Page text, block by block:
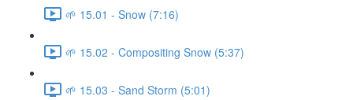
🌱 15.01 - Snow (7:16)
🌱 15.02 - Compositing Snow (5:37)
🌱 15.03 - Sand Storm (5:01)